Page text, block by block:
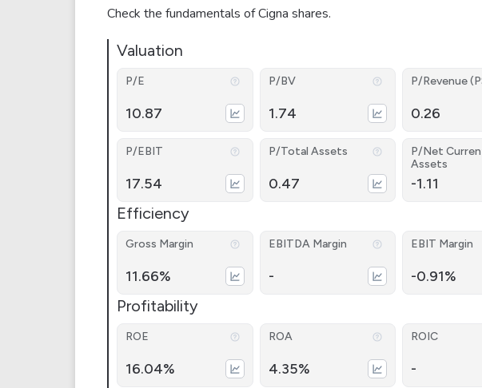
Check the fundamentals of Cigna shares.
Valuation
P/E
10.87
P/BV
1.74
P/Revenue
0.26
P/EBIT
17.54
P/Total Assets
0.47
P/Net
Assets
-1.11
Efficiency
Gross Margin
11.66%
EBITDA Margin
-
EBIT Margin
-0.91%
Profitability
ROE
16.04%
ROA
4.35%
ROIC
-